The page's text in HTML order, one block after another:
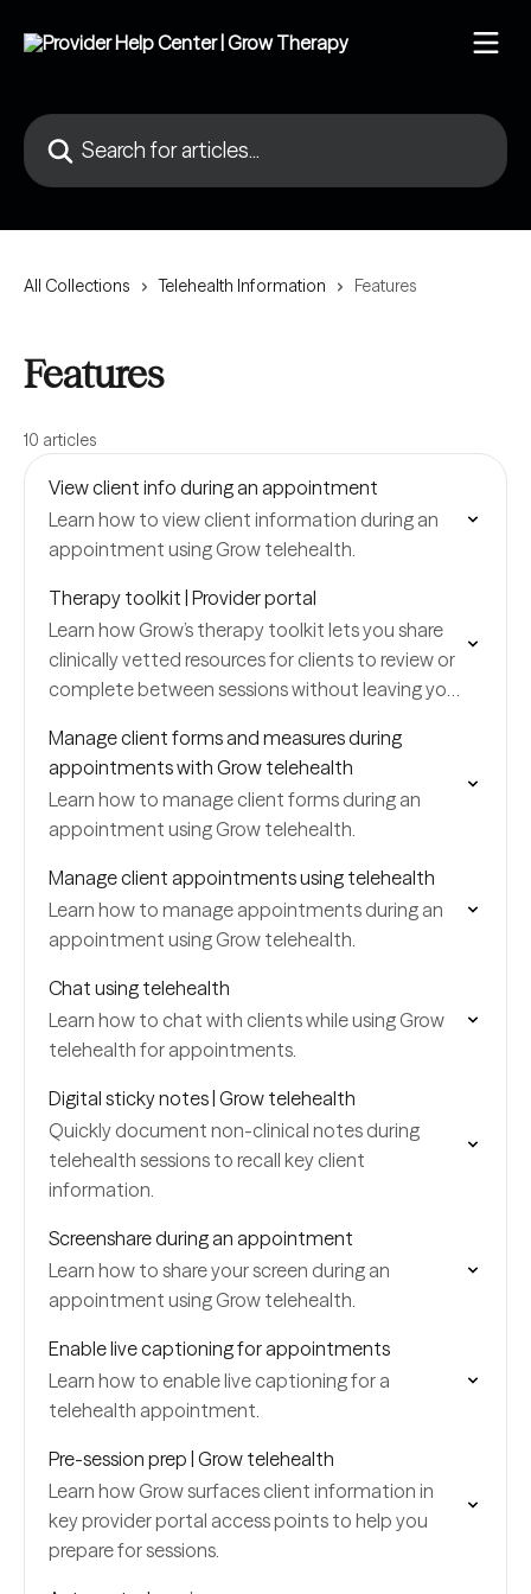
Search for articles...
All Collections Telehealth Information Features
Features
10 articles
View client info during an appointment
Learn how to view client information during an
appointment using Grow telehealth.
Therapy toolkit | Provider portal
Learn how Grow’s therapy toolkit lets you share
clinically vetted resources for clients to review or
complete between sessions without leaving your
Manage client forms and measures during
appointments with Grow telehealth
Learn how to manage client forms during an
appointment using Grow telehealth.
Manage client appointments using telehealth
Learn how to manage appointments during an
appointment using Grow telehealth.
Chat using telehealth
Learn how to chat with clients while using Grow
telehealth for appointments.
Digital sticky notes | Grow telehealth
Quickly document non-clinical notes during
telehealth sessions to recall key client
information.
Screenshare during an appointment
Learn how to share your screen during an
appointment using Grow telehealth.
Enable live captioning for appointments
Learn how to enable live captioning for a
telehealth appointment.
Pre-session prep | Grow telehealth
Learn how Grow surfaces client information in
key provider portal access points to help you
prepare for sessions.